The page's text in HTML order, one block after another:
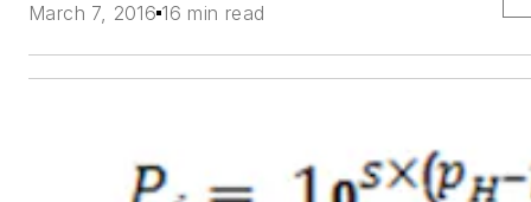
March 7, 2016 16 min read